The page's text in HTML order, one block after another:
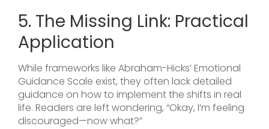
5. The Missing Link: Practical
Application
While frameworks like Abraham-Hicks’ Emotional
Guidance Scale exist, they often lack detailed
guidance on how to implement the shifts in real
life. Readers are left wondering, “Okay, I’m feeling
discouraged—now what?”